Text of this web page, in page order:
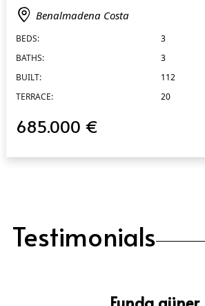
Benalmadena Costa
BEDS:
3
BATHS:
3
BUILT:
112
TERRACE:
20
685.000 €
Testimonials